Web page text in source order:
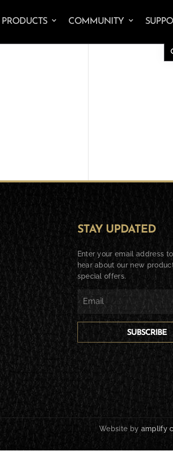
PRODUCTS COMMUNITY
STAY UPDATED
Enter your email address
hear about our new
special offers.
SUBSCRIBE
Website by amplify